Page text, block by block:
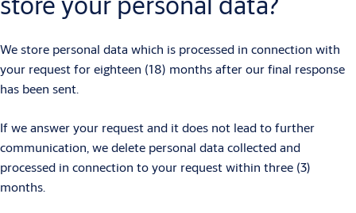
We store personal data which is processed in connection with
your request for eighteen (18) months after our final response
has been sent.
If we answer your request and it does not lead to further
communication, we delete personal data collected and
processed in connection to your request within three (3)
months.